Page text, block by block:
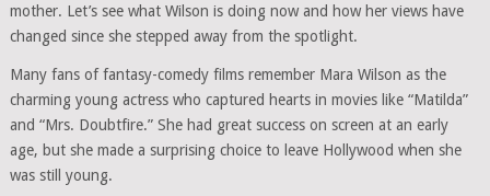
mother. Let’s see what Wilson is doing now and how her views have
changed since she stepped away from the spotlight.
Many fans of fantasy-comedy films remember Mara Wilson as the
charming young actress who captured hearts in movies like “Matilda”
and “Mrs. Doubtfire.” She had great success on screen at an early
age, but she made a surprising choice to leave Hollywood when she
was still young.